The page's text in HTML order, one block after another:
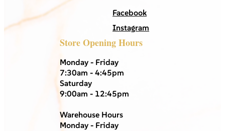
Facebook
Instagram
Store Opening Hours
Monday - Friday
7:30am - 4:45pm
Saturday
9:00am - 12:45pm
Warehouse Hours
Monday - Friday